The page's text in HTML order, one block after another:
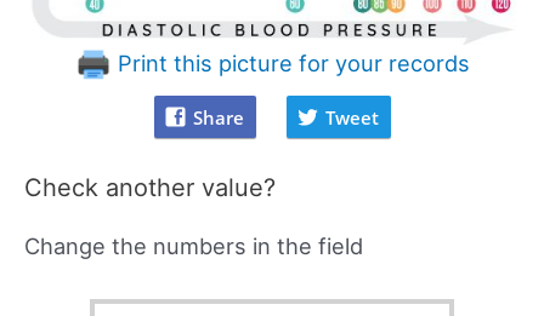
Print this picture for your records
Share Tweet
Check another value?
Change the numbers in the field